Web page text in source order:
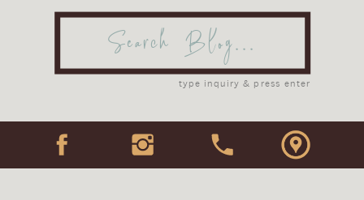
Search
type inquiry & press enter